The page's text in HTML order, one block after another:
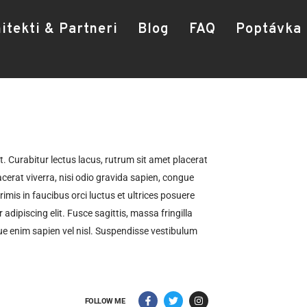
& Partneri Blog FAQ Poptávka
Curabitur lectus lacus, rutrum sit amet placerat
viverra, nisi odio gravida sapien, congue
in faucibus orci luctus et ultrices posuere
elit. Fusce sagittis, massa fringilla
enim sapien vel nisl. Suspendisse vestibulum
FOLLOW ME